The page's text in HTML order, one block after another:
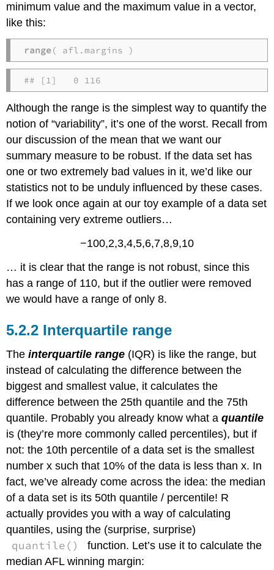
minimum value and the maximum value in a vector,
like this:
range( afl.margins )
## [1]   0 116
Although the range is the simplest way to quantify the
notion of “variability”, it’s one of the worst. Recall from
our discussion of the mean that we want our
summary measure to be robust. If the data set has
one or two extremely bad values in it, we’d like our
statistics not to be unduly influenced by these cases.
If we look once again at our toy example of a data set
containing very extreme outliers…
−100,2,3,4,5,6,7,8,9,10
… it is clear that the range is not robust, since this
has a range of 110, but if the outlier were removed
we would have a range of only 8.
Interquartile range
Theinterquartile range (IQR) is like the range, but
instead of calculating the difference between the
biggest and smallest value, it calculates the
difference between the 25th quantile and the 75th
quantile. Probably you already know what aquantile
is (they’re more commonly called percentiles), but if
not: the 10th percentile of a data set is the smallest
number x such that 10% of the data is less than x. In
fact, we’ve already come across the idea: the median
of a data set is its 50th quantile / percentile! R
actually provides you with a way of calculating
quantiles, using the (surprise, surprise)
quantile()
function. Let’s use it to calculate the
median AFL winning margin: